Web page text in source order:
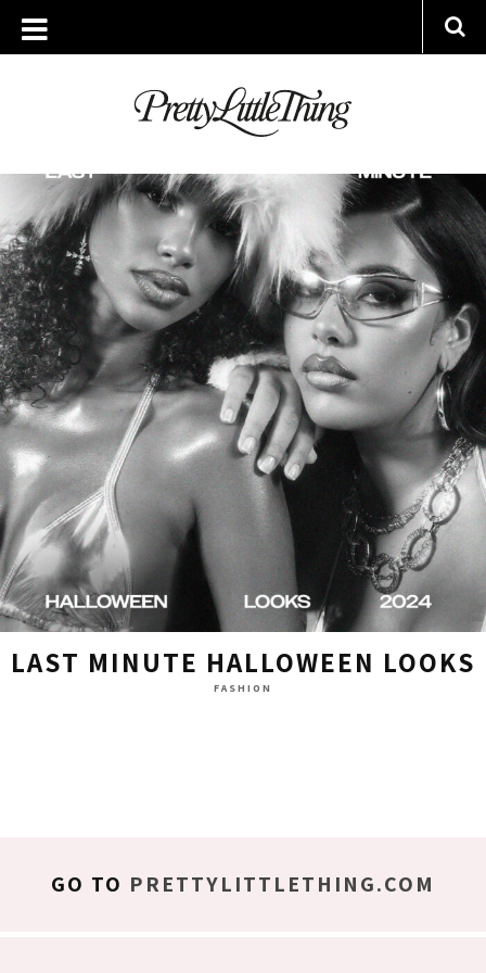
ARCHIVES
THURSDAY, 24 OCTOBER 2024
LAST MINUTE HALLOWEEN LOOKS
FASHION
GO TO PRETTYLITTLETHING.COM